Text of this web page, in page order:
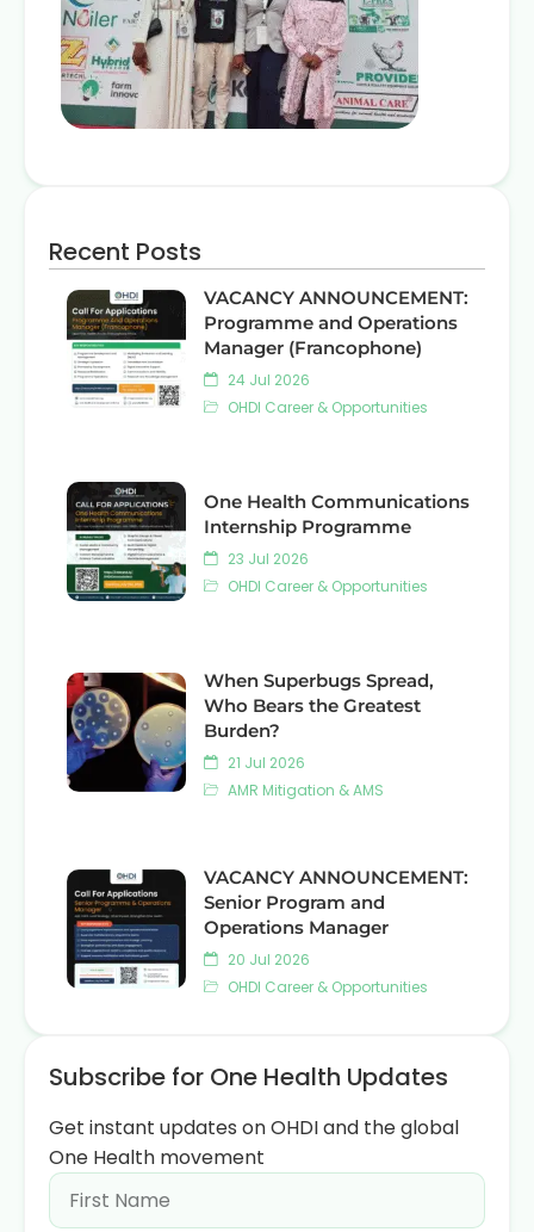
Recent Posts
VACANCY ANNOUNCEMENT:
Programme and Operations
Manager (Francophone)
24 Jul 2026
OHDI Career & Opportunities
One Health Communications
Internship Programme
23 Jul 2026
OHDI Career & Opportunities
When Superbugs Spread,
Who Bears the Greatest
Burden?
21 Jul 2026
AMR Mitigation & AMS
VACANCY ANNOUNCEMENT:
Senior Program and
Operations Manager
20 Jul 2026
OHDI Career & Opportunities
Subscribe for One Health Updates
Get instant updates on OHDI and the global
One Health movement